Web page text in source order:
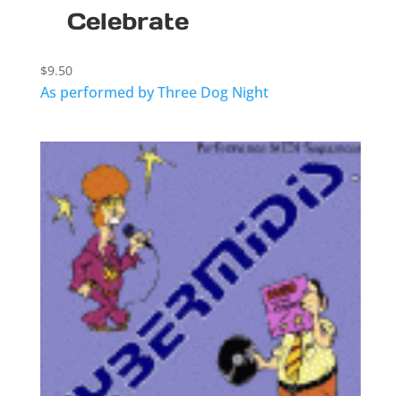
Celebrate
$9.50
As performed by Three Dog Night